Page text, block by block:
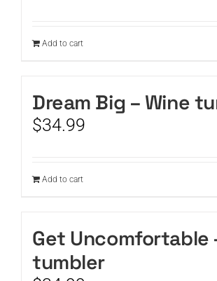
Add to cart
Dream Big – Wine
$34.99
Add to cart
Get Uncomfortable
tumbler